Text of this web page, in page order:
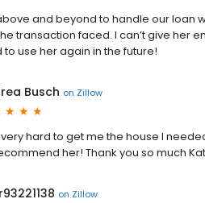
and beyond to handle our loan
transaction faced. I can’t give her
use her again in the future!
Busch on Zillow
hard to get me the house I
her! Thank you so much
on Zillow